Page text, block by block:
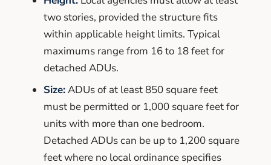
two stories, provided the structure fits
within applicable height limits. Typical
maximums range from 16 to 18 feet for
detached ADUs.
Size:ADUs of at least 850 square feet
must be permitted or 1,000 square feet for
units with more than one bedroom.
Detached ADUs can be up to 1,200 square
feet where no local ordinance specifies